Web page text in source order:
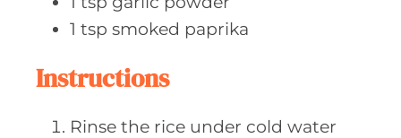
1 tsp smoked paprika
Instructions
Rinse the rice under cold water